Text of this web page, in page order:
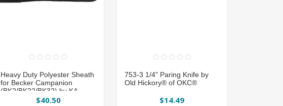
Heavy Duty Polyester Sheath
for Becker Campanion
(BK2/BK22/BK32) by KA-
$40.50
753-3 1/4" Paring Knife by
Old Hickory® of OKC®
$14.49